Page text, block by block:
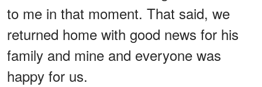
to me in that moment. That said, we
returned home with good news for his
family and mine and everyone was
happy for us.